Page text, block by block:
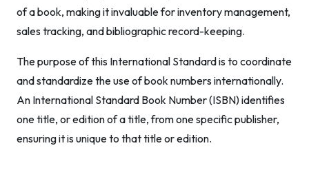
of a book, making it invaluable for inventory management,
sales tracking, and bibliographic record-keeping.
The purpose of this International Standard is to coordinate
and standardize the use of book numbers internationally.
An International Standard Book Number (ISBN) identifies
one title, or edition of a title, from one specific publisher,
ensuring it is unique to that title or edition.